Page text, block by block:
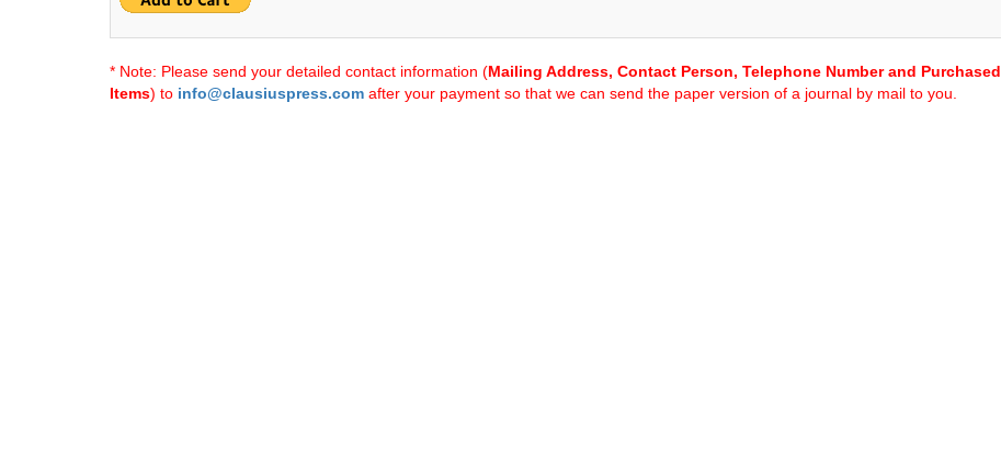
* Note: Please send your detailed contact information (Mailing Address, Contact Person, Telephone Number and Purchased
Items) to info@clausiuspress.com after your payment so that we can send the paper version of a journal by mail to you.